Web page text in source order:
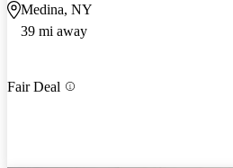
Medina, NY
39 mi away
Fair Deal